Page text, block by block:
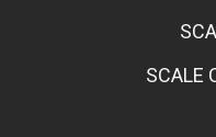
SCALE